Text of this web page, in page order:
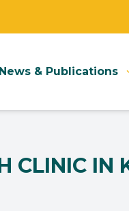
News & Publications
CLINIC IN